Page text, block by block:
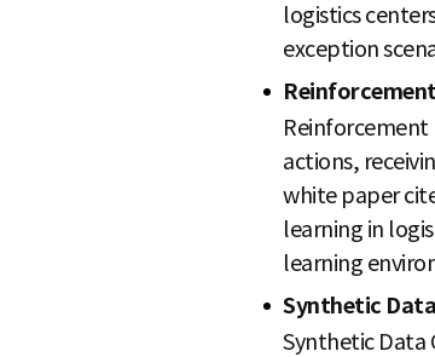
logistics
exception
Reinforcement
actions,
white paper
learning in
learning
Synthetic
Synthetic Data